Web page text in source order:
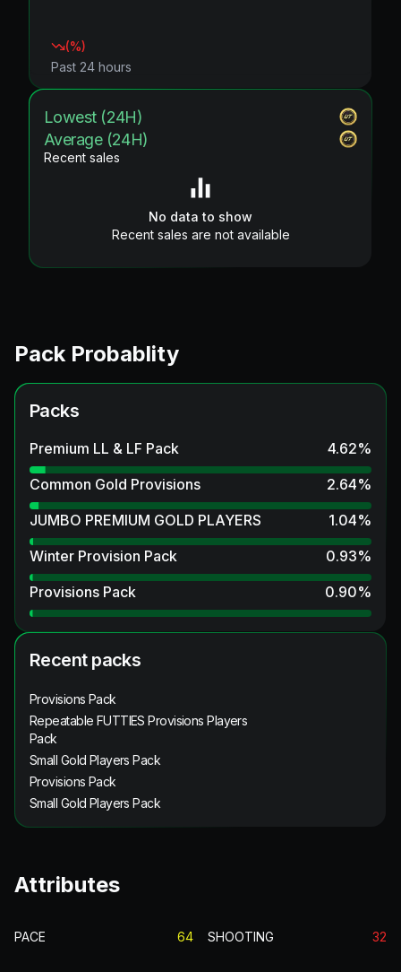
(%)
Past 24 hours
Lowest (24H)
Average (24H)
Recent sales
No data to show
Recent sales are not available
Pack Probablity
Packs
Premium LL & LF Pack 4.62%
Common Gold Provisions
2.64%
JUMBO PREMIUM GOLD PLAYERS
1.04%
Winter Provision Pack
0.93%
Provisions Pack
0.90%
Recent packs
Provisions Pack
Repeatable FUTTIES Provisions Players
Pack
Small Gold Players Pack
Provisions Pack
Small Gold Players Pack
Attributes
PACE 64 SHOOTING 32